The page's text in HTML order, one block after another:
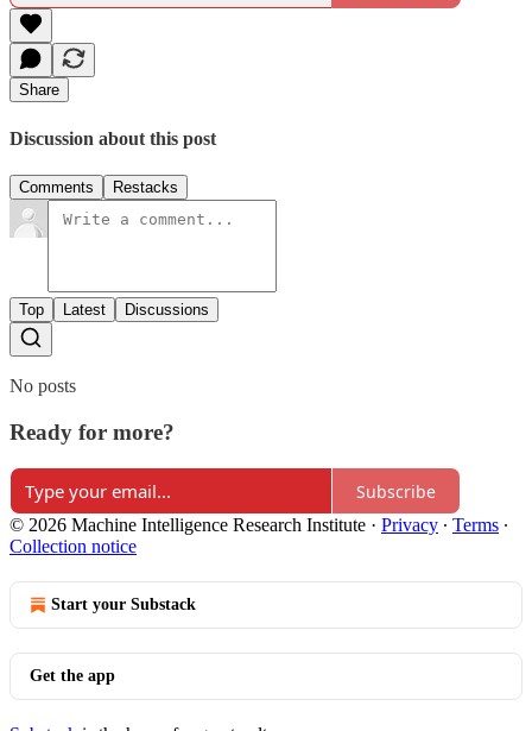
Share
Discussion about this post
Comments Restacks
Top Latest Discussions
No posts
Ready for more?
Subscribe
© 2026 Machine Intelligence Research Institute · Privacy ∙ Terms ∙
Collection notice
Start your Substack
Get the app